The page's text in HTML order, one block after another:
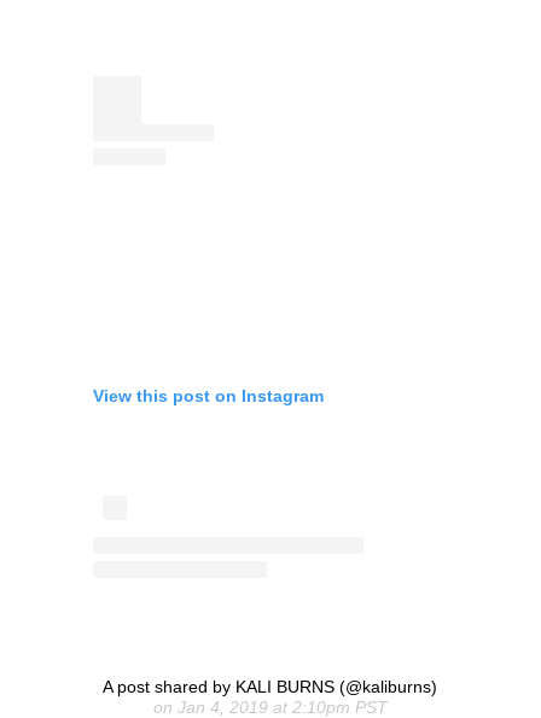
View this post on Instagram
A post shared by KALI BURNS (@kaliburns)
on Jan 4, 2019 at 2:10pm PST